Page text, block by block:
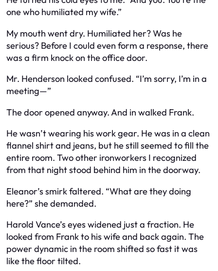
one who humiliated my wife.”
My mouth went dry. Humiliated her? Was he
serious? Before I could even form a response, there
was a firm knock on the office door.
Mr. Henderson looked confused. “I’m sorry, I’m in a
meeting—”
The door opened anyway. And in walked Frank.
He wasn’t wearing his work gear. He was in a clean
flannel shirt and jeans, but he still seemed to fill the
entire room. Two other ironworkers I recognized
from that night stood behind him in the doorway.
Eleanor’s smirk faltered. “What are they doing
here?” she demanded.
Harold Vance’s eyes widened just a fraction. He
looked from Frank to his wife and back again. The
power dynamic in the room shifted so fast it was
like the floor tilted.